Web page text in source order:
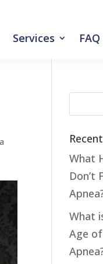
Services FAQ
What
Don’t
What
Age